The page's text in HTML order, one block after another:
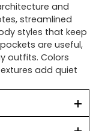
and
streamlined
styles that keep
are useful,
outfits. Colors
add quiet